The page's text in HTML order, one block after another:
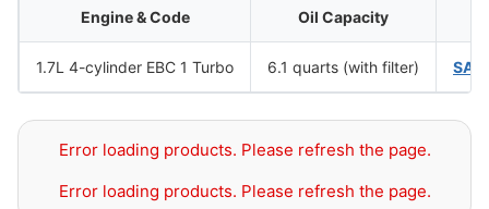
Engine & Code Oil Capacity
1.7L 4-cylinder EBC 1 Turbo 6.1 quarts (with filter)
Error loading products. Please refresh the page.
Error loading products. Please refresh the page.